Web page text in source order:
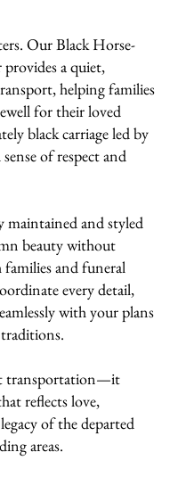
Our Black Horse-
a quiet,
helping families
for their loved
black carriage led by
of respect and
maintained and styled
beauty without
and funeral
every detail,
with your plans
transportation—it
reflects love,
of the departed
areas.